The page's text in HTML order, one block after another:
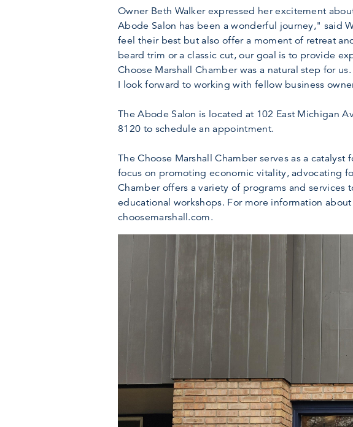
Owner Beth Walker expressed her excitement
Abode Salon has been a wonderful journey," said
feel their best but also offer a moment of retreat
beard trim or a classic cut, our goal is to provide
Choose Marshall Chamber was a natural step for
I look forward to working with fellow business
The Abode Salon is located at 102 East Michigan
8120 to schedule an appointment.
The Choose Marshall Chamber serves as a
focus on promoting economic vitality, advocating
Chamber offers a variety of programs and
educational workshops. For more information
choosemarshall.com.